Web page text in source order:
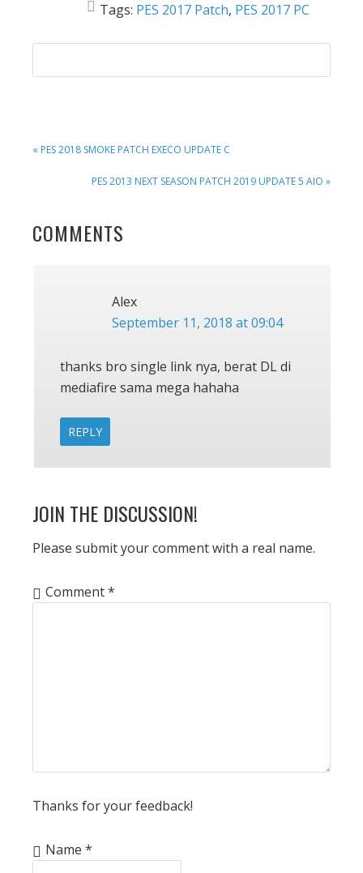
Tags: PES 2017 Patch, PES 2017 PC
PREVIOUS
« PES 2018 SMOKE PATCH EXECO UPDATE C
NEXT
PES 2013 NEXT SEASON PATCH 2019 UPDATE 5 AIO »
READER
COMMENTS
Alex
September 11, 2018 at 09:04
thanks bro single link nya, berat DL di
mediafire sama mega hahaha
REPLY
JOIN THE DISCUSSION!
Please submit your comment with a real name.
Comment*
Thanks for your feedback!
Name *